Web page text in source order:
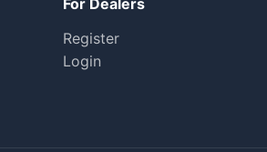
For Dealers
Register
Login